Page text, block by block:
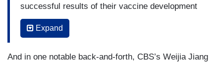
successful results of their vaccine development
each achieving a COVID vaccine that is over 90
percent effective. We know Moderna is 94.5
extraordinary. In July, the Trump administration,
Expand
And in one notable back-and-forth, CBS’s Weijia Jiang